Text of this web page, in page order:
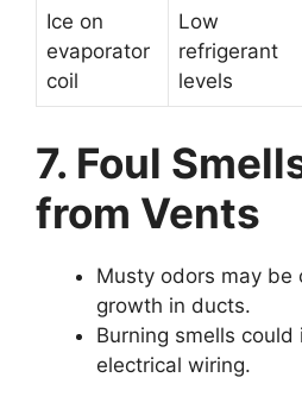
Ice on
evaporator
coil
Low
refrigerant
levels
7. Foul
from Vents
Musty odors may be
growth in ducts.
Burning smells
electrical wiring.